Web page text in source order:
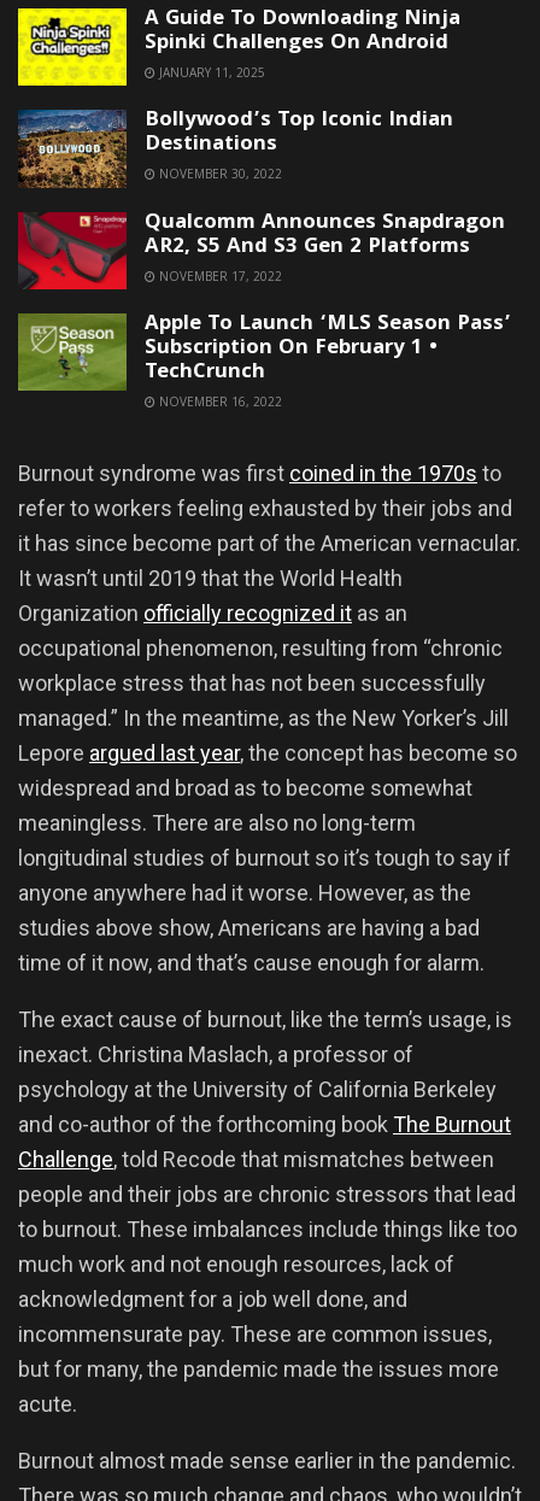
A Guide To Downloading Ninja
Spinki Challenges On Android
JANUARY 11, 2025
Bollywood’s Top Iconic Indian
Destinations
NOVEMBER 30, 2022
Qualcomm Announces Snapdragon
AR2, S5 And S3 Gen 2 Platforms
NOVEMBER 17, 2022
Apple To Launch ‘MLS Season Pass’
Subscription On February 1 •
TechCrunch
NOVEMBER 16, 2022
Burnout syndrome was first coined in the 1970s to
refer to workers feeling exhausted by their jobs and
it has since become part of the American vernacular.
It wasn’t until 2019 that the World Health
Organization officially recognized it as an
occupational phenomenon, resulting from “chronic
workplace stress that has not been successfully
managed.” In the meantime, as the New Yorker’s Jill
Lepore argued last year, the concept has become so
widespread and broad as to become somewhat
meaningless. There are also no long-term
longitudinal studies of burnout so it’s tough to say if
anyone anywhere had it worse. However, as the
studies above show, Americans are having a bad
time of it now, and that’s cause enough for alarm.
The exact cause of burnout, like the term’s usage, is
inexact. Christina Maslach, a professor of
psychology at the University of California Berkeley
and co-author of the forthcoming book The Burnout
Challenge, told Recode that mismatches between
people and their jobs are chronic stressors that lead
to burnout. These imbalances include things like too
much work and not enough resources, lack of
acknowledgment for a job well done, and
incommensurate pay. These are common issues,
but for many, the pandemic made the issues more
acute.
Burnout almost made sense earlier in the pandemic.
There was so much change and chaos, who wouldn’t